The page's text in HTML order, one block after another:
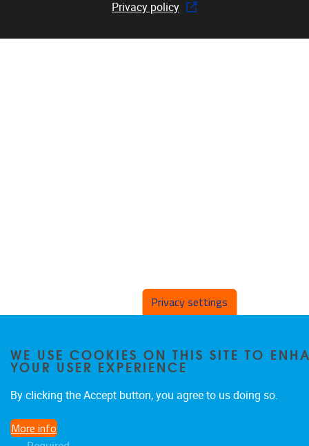
Privacy policy
Privacy settings
WE USE COOKIES ON THIS SITE TO
YOUR USER EXPERIENCE
By clicking the Accept button, you agree to us doing so.
More info